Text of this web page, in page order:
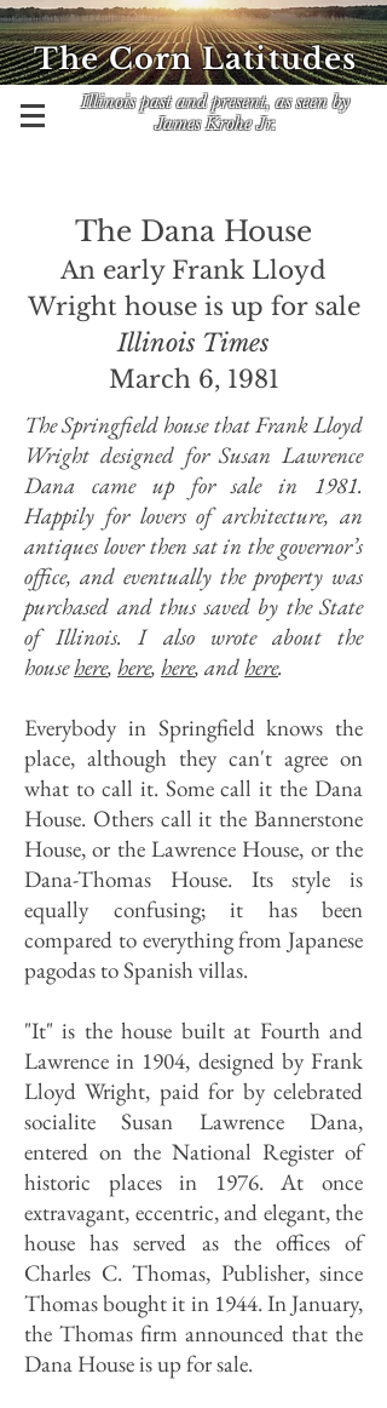
Illinois past and present, as seen by
James Krohe Jr.
The Corn Latitudes
The Dana House
An early Frank Lloyd
Wright house is up for sale
Illinois Times
March 6, 1981
The Springfield house that Frank Lloyd
Wright designed for Susan Lawrence
Dana came up for sale in 1981.
Happily for lovers of architecture, an
antiques lover then sat in the governor’s
office, and eventually the property was
purchased and thus saved by the State
of Illinois. I also wrote about the
househere, here, here, andhere.
Everybody in Springfield knows the
place, although they can't agree on
what to call it. Some call it the Dana
House. Others call it the Bannerstone
House, or the Lawrence House, or the
Dana-Thomas House. Its style is
equally confusing; it has been
compared to everything from Japanese
pagodas to Spanish villas.
"It" is the house built at Fourth and
Lawrence in 1904, designed by Frank
Lloyd Wright, paid for by celebrated
socialite Susan Lawrence Dana,
entered on the National Register of
historic places in 1976. At once
extravagant, eccentric, and elegant, the
house has served as the offices of
Charles C. Thomas, Publisher, since
Thomas bought it in 1944. In January,
the Thomas firm announced that the
Dana House is up for sale.